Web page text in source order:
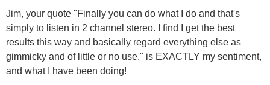
Jim, your quote "Finally you can do what I do and that's
simply to listen in 2 channel stereo. I find I get the best
results this way and basically regard everything else as
gimmicky and of little or no use." is EXACTLY my sentiment,
and what I have been doing!